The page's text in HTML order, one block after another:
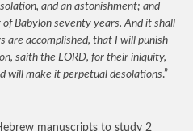
and an astonishment; and
Babylon seventy years. And it shall
are accomplished, that I will punish
saith the LORD, for their iniquity,
will make it perpetual desolations.”
manuscripts to study 2